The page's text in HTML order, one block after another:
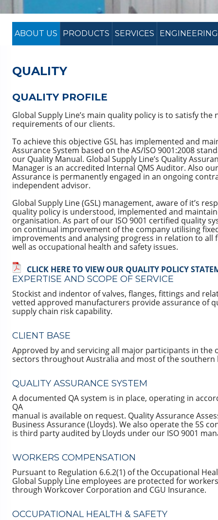
ABOUT US PRODUCTS SERVICES ENGINEERING
QUALITY
QUALITY PROFILE
Global Supply Line’s main quality policy is to satisfy the
requirements of our clients.
To achieve this objective GSL has implemented and
Assurance System based on the AS/ISO 9001:2008
our Quality Manual. Global Supply Line’s Quality
Manager is an accredited Internal QMS Auditor. Also
Assurance is permanently engaged in an ongoing
independent advisor.
Global Supply Line (GSL) management, aware of it’s
quality policy is understood, implemented and
organisation. As part of our ISO 9001 certified quality
on continual improvement of the company utilising
improvements and analysing progress in relation to all
well as occupational health and safety issues.
CLICK HERE TO VIEW OUR QUALITY POLICY
EXPERTISE AND SCOPE OF SERVICE
Stockist and indentor of valves, flanges, fittings and
vetted approved manufacturers provide assurance of
supply chain risk capability.
CLIENT BASE
Approved by and servicing all major participants in the
sectors throughout Australia and most of the southern
QUALITY ASSURANCE SYSTEM
A documented QA system is in place, operating in
QA
manual is available on request. Quality Assurance
Business Assurance (Lloyds). We also operate the 5S
is third party audited by Lloyds under our ISO 9001
WORKERS COMPENSATION
Pursuant to Regulation 6.6.2(1) of the Occupational
Global Supply Line employees are protected for
through Workcover Corporation and CGU Insurance.
OCCUPATIONAL HEALTH & SAFETY